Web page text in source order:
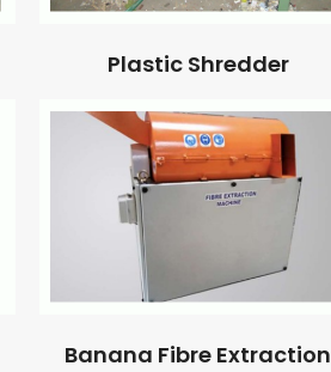
Plastic Shredder
Banana Fibre Extraction